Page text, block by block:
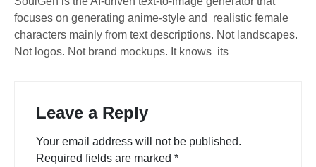
focuses on generating anime-style and realistic female
characters mainly from text descriptions. Not landscapes.
Not logos. Not brand mockups. It knows its
Leave a Reply
Your email address will not be published.
Required fields are marked *